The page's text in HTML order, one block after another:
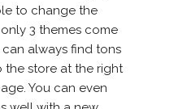
to change the
3 themes come
always find tons
store at the right
You can even